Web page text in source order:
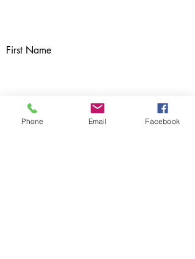
First Name
Subject
Phone Email Facebook